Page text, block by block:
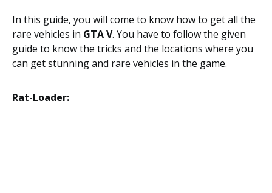
In this guide, you will come to know how to get all the
rare vehicles in GTA V. You have to follow the given
guide to know the tricks and the locations where you
can get stunning and rare vehicles in the game.
Rat-Loader: